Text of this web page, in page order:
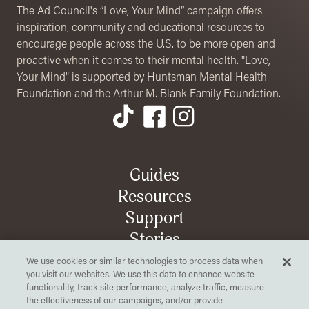
The Ad Council's “Love, Your Mind” campaign offers
inspiration, community and educational resources to
encourage people across the U.S. to be more open and
proactive when it comes to their mental health. "Love,
Your Mind" is supported by Huntsman Mental Health
Foundation and the Arthur M. Blank Family Foundation.
Guides
Resources
Support
Stories
Organization Contact us
Opens in a new tab
We use cookies or similar technologies to process data when
you visit our websites. We use this data to enhance website
functionality, track site performance, analyze traffic, measure
the effectiveness of our campaigns, and/or provide